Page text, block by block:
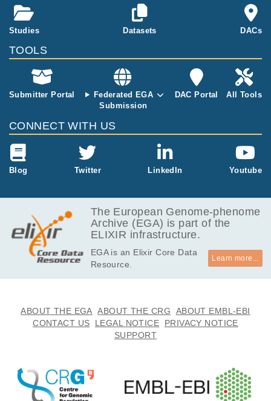
Studies Datasets DACs
TOOLS
Submitter Portal
Federated EGA
Submission
DAC Portal All Tools
CONNECT WITH US
Blog Twitter LinkedIn Youtube
The European Genome-phenome
Archive (EGA) is part of the
ELIXIR infrastructure.
EGA is an Elixir Core Data
Resource.
Learn more...
ABOUT THE EGA ABOUT THE CRG
ABOUT EMBL-EBI
CONTACT US
LEGAL NOTICE
PRIVACY NOTICE
SUPPORT